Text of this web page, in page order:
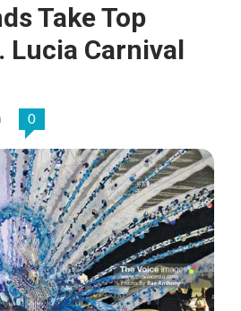
Take Top
Lucia Carnival
0